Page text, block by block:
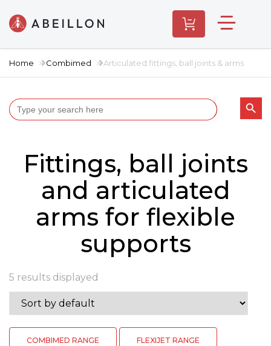
Home Combimed Articulated fittings, ball joints & arms
Search
for:
Search
Fittings, ball joints
and articulated
arms for flexible
supports
5 results displayed
COMBIMED RANGE FLEXIJET RANGE